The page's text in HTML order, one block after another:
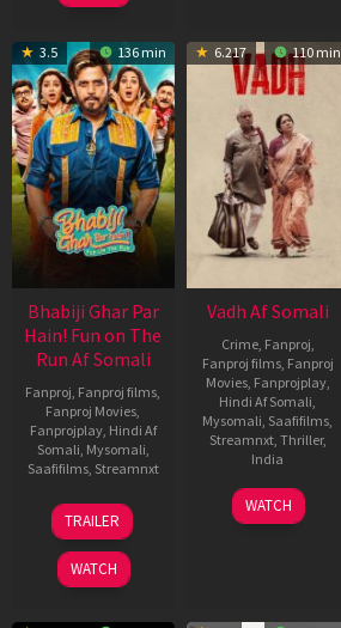
3.5 136 min
Bhabiji Ghar Par
Hain! Fun on The
Run Af Somali
Fanproj Fanproj films
Fanproj Movies
Fanprojplay, Hindi Af
Somali Mysomali
Saafifilms, Streamnxt
06
Feb
2026
TRAILER
WATCH
6.217 110 min
Vadh Af Somali
Crime, Fanproj
Fanproj films, Fanproj
Movies, Fanprojplay,
Hindi Af Somali
Mysomali Saafifilms
Streamnxt, Thriller,
India
9
Dec
Jaspal
Singh
WATCH